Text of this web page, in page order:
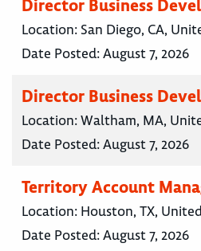
Director Business
Location: San Diego, CA,
Date Posted:August 7, 2026
Director Business
Location:Waltham, MA,
Date Posted:August 7, 2026
Territory Account
Location: Houston, TX,
Date Posted:August 7, 2026